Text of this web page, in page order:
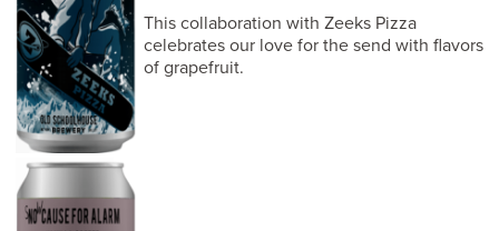
This collaboration with Zeeks Pizza
celebrates our love for the send with flavors
of grapefruit.